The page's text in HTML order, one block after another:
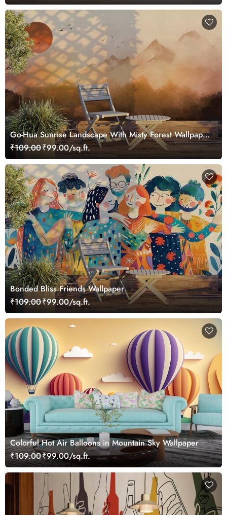
Go-Hua Sunrise Landscape With Misty Forest Wallpaper
Mural
₹109.00₹99.00/sq.ft.
Bonded Bliss Friends Wallpaper
₹109.00₹99.00/sq.ft.
Colorful Hot Air Balloons in Mountain Sky Wallpaper
₹109.00₹99.00/sq.ft.